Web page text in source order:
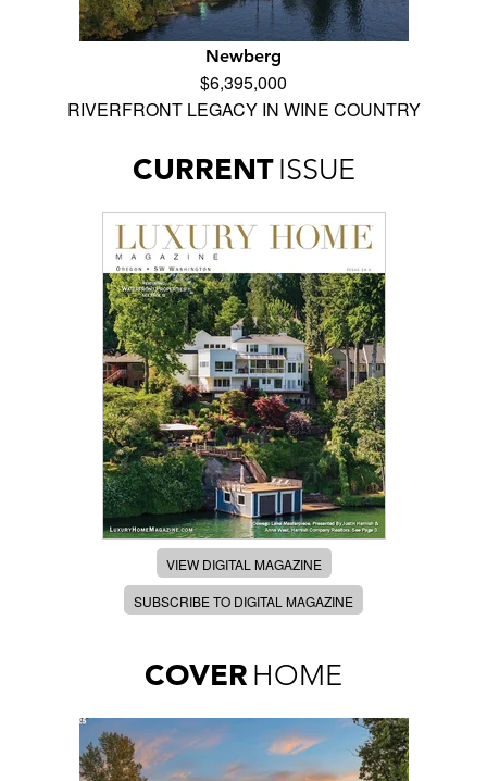
Newberg
$6,395,000
RIVERFRONT LEGACY IN WINE COUNTRY
CURRENT ISSUE
VIEW DIGITAL MAGAZINE
SUBSCRIBE TO DIGITAL MAGAZINE
COVER HOME